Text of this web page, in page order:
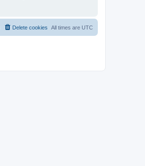
All times are UTC
Delete cookies